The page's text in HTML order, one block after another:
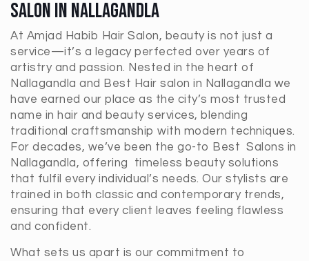
Salon In Nallagandla
At Amjad Habib Hair Salon, beauty is not just a
service—it’s a legacy perfected over years of
artistry and passion. Nested in the heart of
Nallagandla and Best Hair salon in Nallagandla we
have earned our place as the city’s most trusted
name in hair and beauty services, blending
traditional craftsmanship with modern techniques.
For decades, we’ve been the go-to Best Salons in
Nallagandla, offering timeless beauty solutions
that fulfil every individual’s needs. Our stylists are
trained in both classic and contemporary trends,
ensuring that every client leaves feeling flawless
and confident.
What sets us apart is our commitment to